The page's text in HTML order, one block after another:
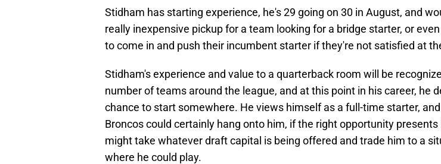
Stidham has starting experience, he's 29 going on 30 in August, and
really inexpensive pickup for a team looking for a bridge starter, or
to come in and push their incumbent starter if they're not satisfied at
Stidham's experience and value to a quarterback room will be
number of teams around the league, and at this point in his career, he
chance to start somewhere. He views himself as a full-time starter,
Broncos could certainly hang onto him, if the right opportunity
might take whatever draft capital is being offered and trade him to a
where he could play.